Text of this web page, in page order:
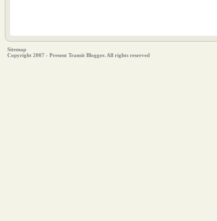
Sitemap
Copyright 2007 - Present Transit Blogger. All rights reserved